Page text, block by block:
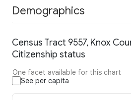
Demographics
Census Tract 9557, Knox
Citizenship status
One facet available for this chart
See per capita